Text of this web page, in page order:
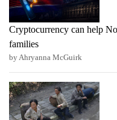
Cryptocurrency can help
families
by Ahryanna McGuirk